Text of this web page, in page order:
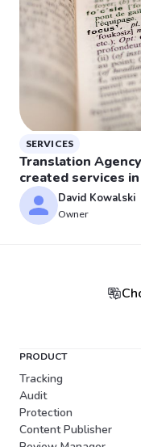
SERVICES
Translation
created services
David Kowalski
Owner
PRODUCT
Tracking
Audit
Protection
Content Publisher